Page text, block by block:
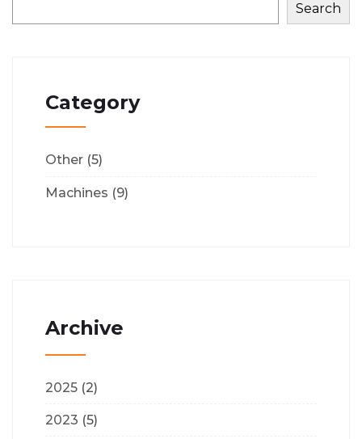
Search
Category
Other (5)
Machines (9)
Archive
2025 (2)
2023 (5)